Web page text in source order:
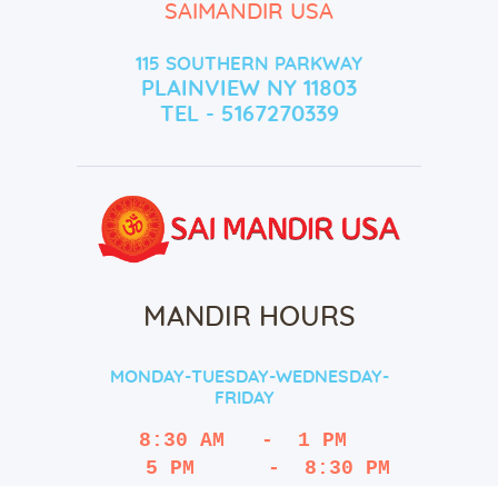
SAIMANDIR USA
115 SOUTHERN PARKWAY
PLAINVIEW NY 11803
TEL - 5167270339
MANDIR HOURS
MONDAY-TUESDAY-WEDNESDAY-
FRIDAY
8:30 AM   -  1 PM
   5 PM      -  8:30 PM